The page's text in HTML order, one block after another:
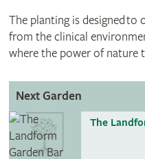
The planting is designed to
from the clinical
where the power of nature
Next Garden
The